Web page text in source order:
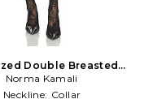
Double Breasted
Trench in Black
Norma Kamali
Neckline: Collar